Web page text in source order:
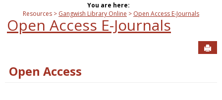
You are here:
Resources
Gangwish Library Online Open Access E-Journals
Open Access E-Journals
Open Access